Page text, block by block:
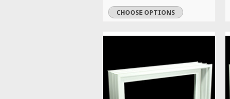
CHOOSE OPTIONS